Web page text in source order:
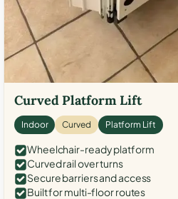
Curved Platform Lift
Indoor Curved Platform Lift
Wheelchair-ready platform
Curved rail over turns
Secure barriers and access
Built for multi-floor routes